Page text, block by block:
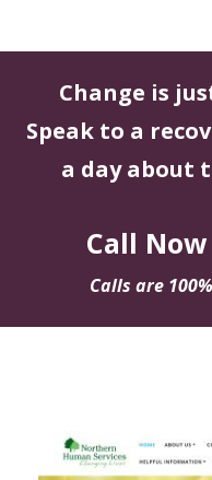
Change is
Speak to a
a day about
Call Now
Calls are